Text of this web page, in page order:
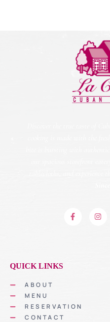
QUICK LINKS
ABOUT
MENU
RESERVATION
CONTACT